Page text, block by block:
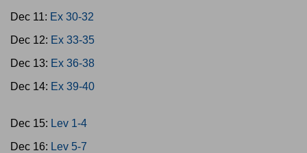
Dec 11: Ex 30-32
Dec 12: Ex 33-35
Dec 13: Ex 36-38
Dec 14: Ex 39-40
Dec 15: Lev 1-4
Dec 16: Lev 5-7